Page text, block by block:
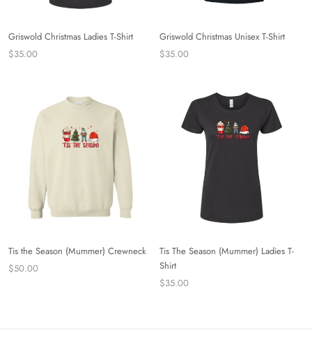
Griswold Christmas Ladies T-Shirt
$35.00
Griswold Christmas Unisex T-Shirt
$35.00
Tis the Season (Mummer) Crewneck
$50.00
Tis The Season (Mummer) Ladies T-
Shirt
$35.00